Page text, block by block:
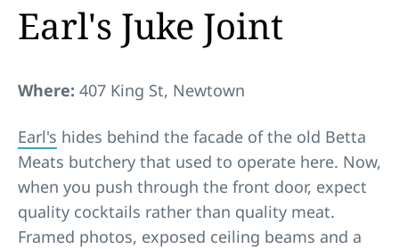
Earl's Juke Joint
Where: 407 King St, Newtown
Earl's hides behind the facade of the old Betta
Meats butchery that used to operate here. Now,
when you push through the front door, expect
quality cocktails rather than quality meat.
Framed photos, exposed ceiling beams and a